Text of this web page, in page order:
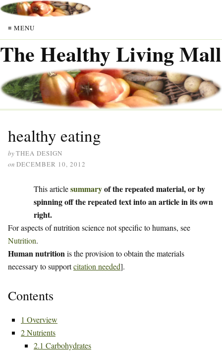
≡ MENU
The Healthy Living Mall
healthy eating
byTHEA DESIGN
on DECEMBER 10, 2012
This articlesummaryof the repeated material, or by
spinning off the repeated text into an article in its own
right.
For aspects of nutrition science not specific to humans, see
Nutrition.
Human nutritionis the provision to obtain the materials
necessary to supportcitation needed].
Contents
1 Overview
2Nutrients
2.1 Carbohydrates